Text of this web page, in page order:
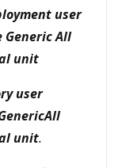
user
Generic All
unit
user
unit.